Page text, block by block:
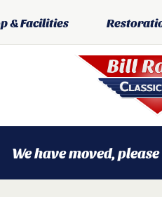
& Facilities
We have moved,